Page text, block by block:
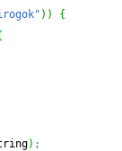
) )
{
) ;